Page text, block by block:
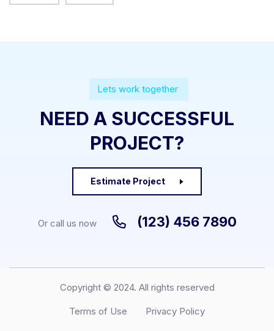
Lets work together
NEED A SUCCESSFUL
PROJECT?
Estimate Project
Or call us now (123) 456 7890
Copyright © 2024. All rights reserved
Terms of Use Privacy Policy